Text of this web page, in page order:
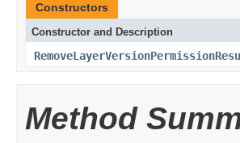
Constructors
Constructor and Description
Method